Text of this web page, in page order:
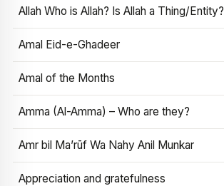
Allah Who is Allah? Is Allah a Thing/Entity?
Amal Eid-e-Ghadeer
Amal of the Months
Amma (Al-Amma) – Who are they?
Amr bil Ma’rūf Wa Nahy Anil Munkar
Appreciation and gratefulness